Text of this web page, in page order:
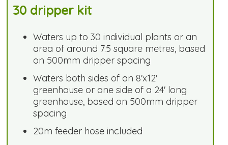
30 dripper kit
Waters up to 30 individual plants or an
area of around 7.5 square metres, based
on 500mm dripper spacing
Waters both sides of an 8'x12'
greenhouse or one side of a 24' long
greenhouse, based on 500mm dripper
spacing
20m feeder hose included